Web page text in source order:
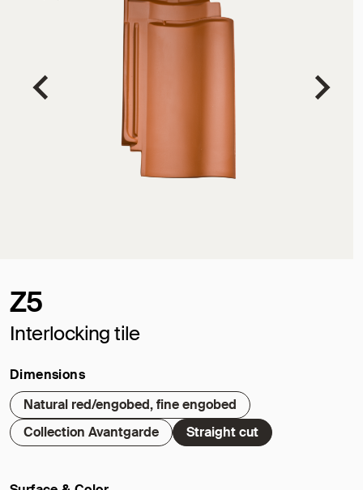
Z5
Interlocking tile
Dimensions
Natural red/engobed, fine engobed
Collection Avantgarde
Straight cut